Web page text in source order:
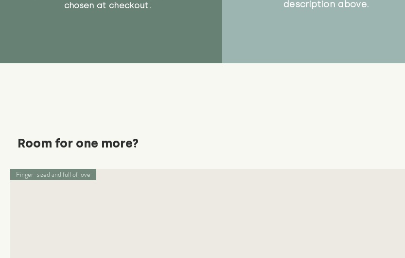
chosen at checkout.
description above.
Room for one more?
Finger-sized and full of love